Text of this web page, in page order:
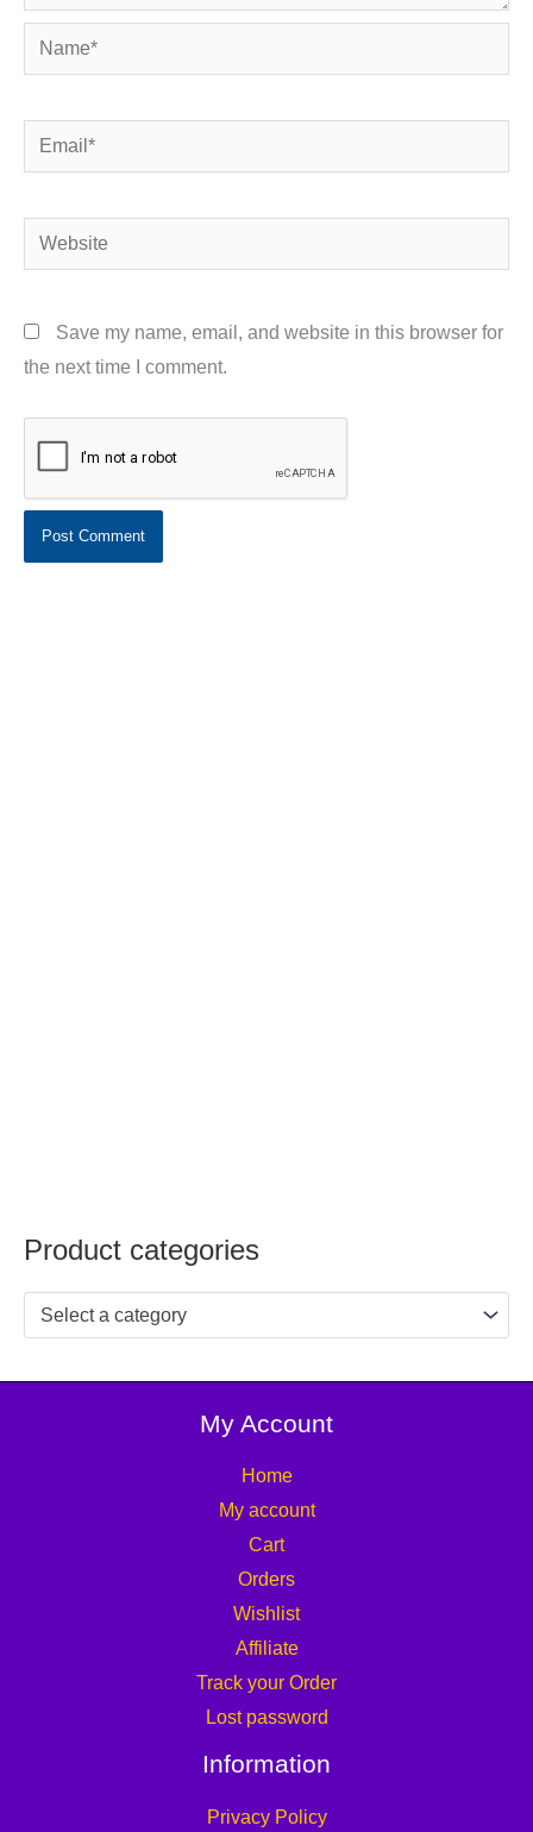
Name*
Email*
Website
Save my name, email, and website in this browser for
the next time I comment.
Product categories
Select a category
My Account
Home
My account
Cart
Orders
Wishlist
Affiliate
Track your Order
Lost password
Information
Privacy Policy